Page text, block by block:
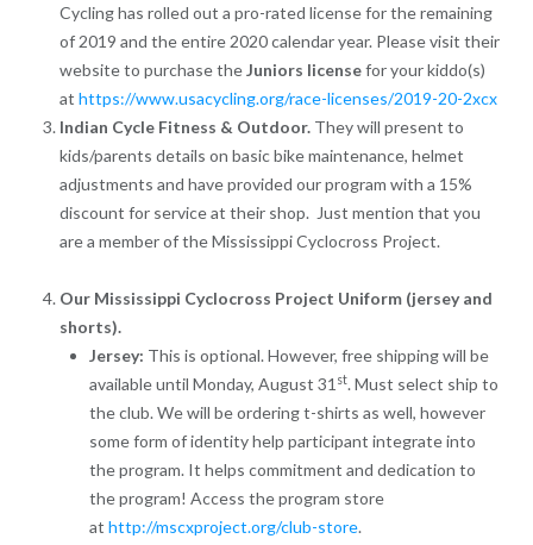
Cycling has rolled out a pro-rated license for the remaining
of 2019 and the entire 2020 calendar year. Please visit their
website to purchase theJuniors licensefor your kiddo(s)
at https://www.usacycling.org/race-licenses/2019-20-2xcx
Indian Cycle Fitness & Outdoor. They will present to
kids/parents details on basic bike maintenance, helmet
adjustments and have provided our program with a 15%
discount for service at their shop. Just mention that you
are a member of the Mississippi Cyclocross Project.
Our Mississippi Cyclocross Project Uniform (jersey and
shorts).
Jersey: This is optional. However, free shipping will be
available until Monday, August 31 st. Must select ship to
the club. We will be ordering t-shirts as well, however
some form of identity help participant integrate into
the program. It helps commitment and dedication to
the program! Access the program store
at http://mscxproject.org/club-store.